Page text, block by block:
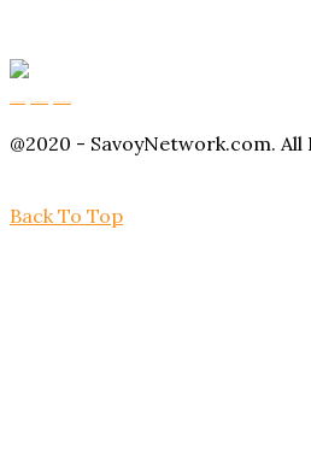
@2020 - SavoyNetwork.com. All
Back To Top